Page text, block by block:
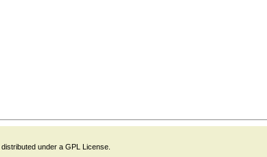
distributed under a GPL License.